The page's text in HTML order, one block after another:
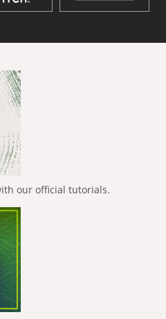
our official tutorials.